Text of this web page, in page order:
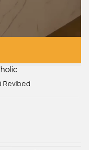
Revibed